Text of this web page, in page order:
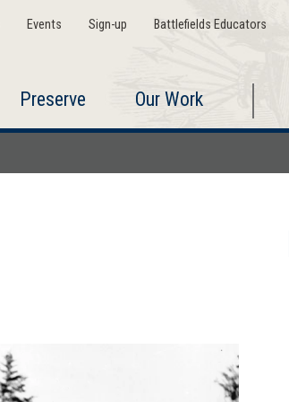
Events Sign-up Battlefields Educators
Preserve Our Work